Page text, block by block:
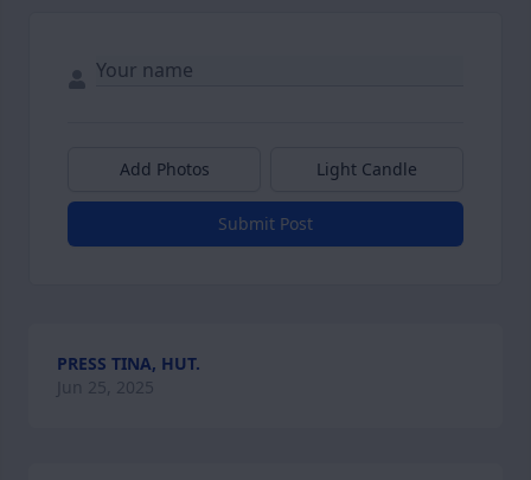
Add Photos Light Candle
Submit Post
PRESS TINA, HUT.
Jun 25, 2025